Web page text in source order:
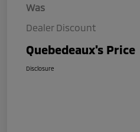
Was
Dealer Discount
Quebedeaux's Price
Disclosure